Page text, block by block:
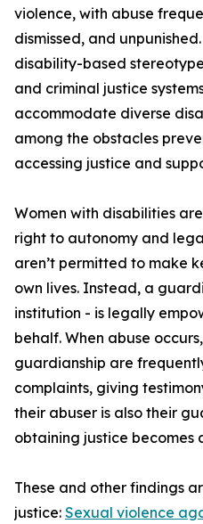
violence, with abuse
dismissed, and
disability-based
and criminal justice
accommodate diverse
among the obstacles
accessing justice and
Women with disabilities
right to autonomy and
aren’t permitted to make
own lives. Instead, a
institution - is legally
behalf. When abuse
guardianship are
complaints, giving
their abuser is also their
obtaining justice becomes
These and other findings
justice: Sexual violence